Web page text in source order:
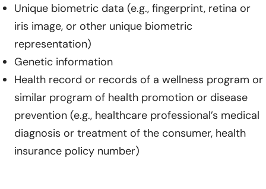
Unique biometric data (e.g., fingerprint, retina or
iris image, or other unique biometric
representation)
Genetic information
Health record or records of a wellness program or
similar program of health promotion or disease
prevention (e.g., healthcare professional’s medical
diagnosis or treatment of the consumer, health
insurance policy number)